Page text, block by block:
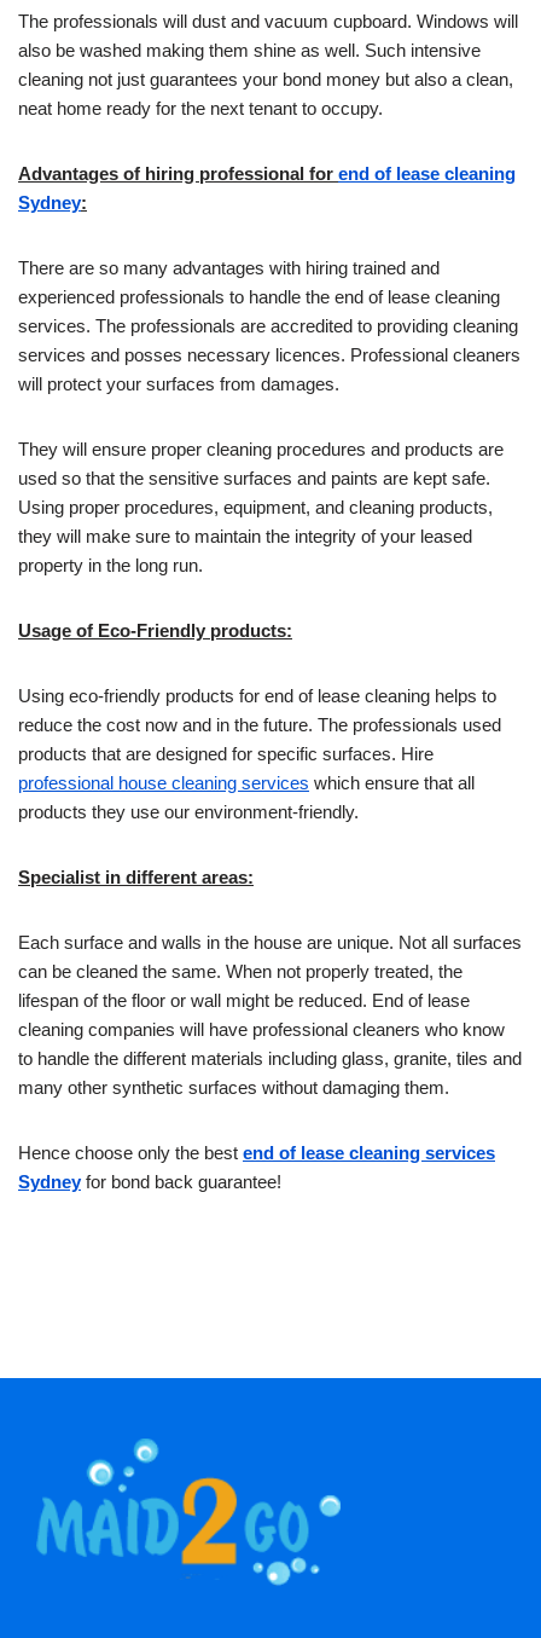
The professionals will dust and vacuum cupboard. Windows will
also be washed making them shine as well. Such intensive
cleaning not just guarantees your bond money but also a clean,
neat home ready for the next tenant to occupy.
Advantages of hiring professional for end of lease cleaning
Sydney:
There are so many advantages with hiring trained and
experienced professionals to handle the end of lease cleaning
services. The professionals are accredited to providing cleaning
services and posses necessary licences. Professional cleaners
will protect your surfaces from damages.
They will ensure proper cleaning procedures and products are
used so that the sensitive surfaces and paints are kept safe.
Using proper procedures, equipment, and cleaning products,
they will make sure to maintain the integrity of your leased
property in the long run.
Usage of Eco-Friendly products:
Using eco-friendly products for end of lease cleaning helps to
reduce the cost now and in the future. The professionals used
products that are designed for specific surfaces. Hire
professional house cleaning services which ensure that all
products they use our environment-friendly.
Specialist in different areas:
Each surface and walls in the house are unique. Not all surfaces
can be cleaned the same. When not properly treated, the
lifespan of the floor or wall might be reduced. End of lease
cleaning companies will have professional cleaners who know
to handle the different materials including glass, granite, tiles and
many other synthetic surfaces without damaging them.
Hence choose only the best end of lease cleaning services
Sydneyfor bond back guarantee!